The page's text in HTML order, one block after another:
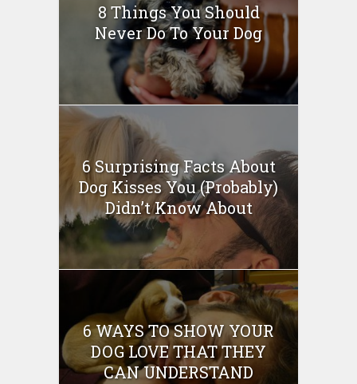
8 Things You Should
Never Do To Your Dog
6 Surprising Facts About
Dog Kisses You (Probably)
Didn’t Know About
6 WAYS TO SHOW YOUR
DOG LOVE THAT THEY
CAN UNDERSTAND